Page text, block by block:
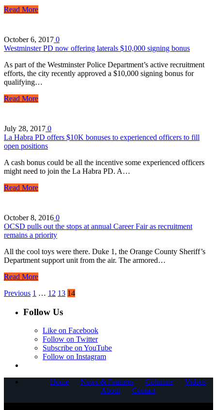
Read More
October 6, 2017 0
Westminster PD now offering laterals $10,000 signing bonus
As part of the Westminster Police Department’s active recruitment
efforts, the city recently approved a $10,000 signing bonus for
qualifying…
Read More
July 28, 2017 0
La Habra PD offers $10K bonuses to experienced officers to fill
open positions
A cash bonus could be all the incentive some experienced officers
might need to join the La Habra PD. A…
Read More
October 8, 2016 0
OCSD pulls out the stops at annual Career Fair as recruitment
remains a priority
All the cool toys were there. Duke 1, the Orange County Sheriff’s
Department support unit from the air. The armored…
Read More
Previous 1 … 12 13 14
Follow Us
Like on Facebook
Follow on Twitter
Subscribe on YouTube
Follow on Instagram
Home News & Features Columns
Videos
About
Contact